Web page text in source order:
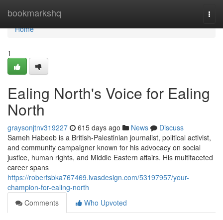
bookmarkshq
Home
Home
1
Ealing North's Voice for Ealing
North
graysonjtnv319227 615 days ago News
Discuss
Sameh Habeeb is a British-Palestinian journalist, political activist,
and community campaigner known for his advocacy on social
justice, human rights, and Middle Eastern affairs. His multifaceted
career spans
https://robertsbka767469.ivasdesign.com/53197957/your-
champion-for-ealing-north
Comments
Who Upvoted